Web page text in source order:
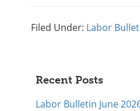
Filed Under: Labor
Primary
Recent Posts
Labor Bulletin June